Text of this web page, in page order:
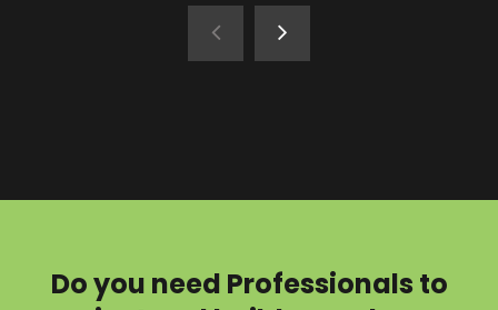
Do you need Professionals to